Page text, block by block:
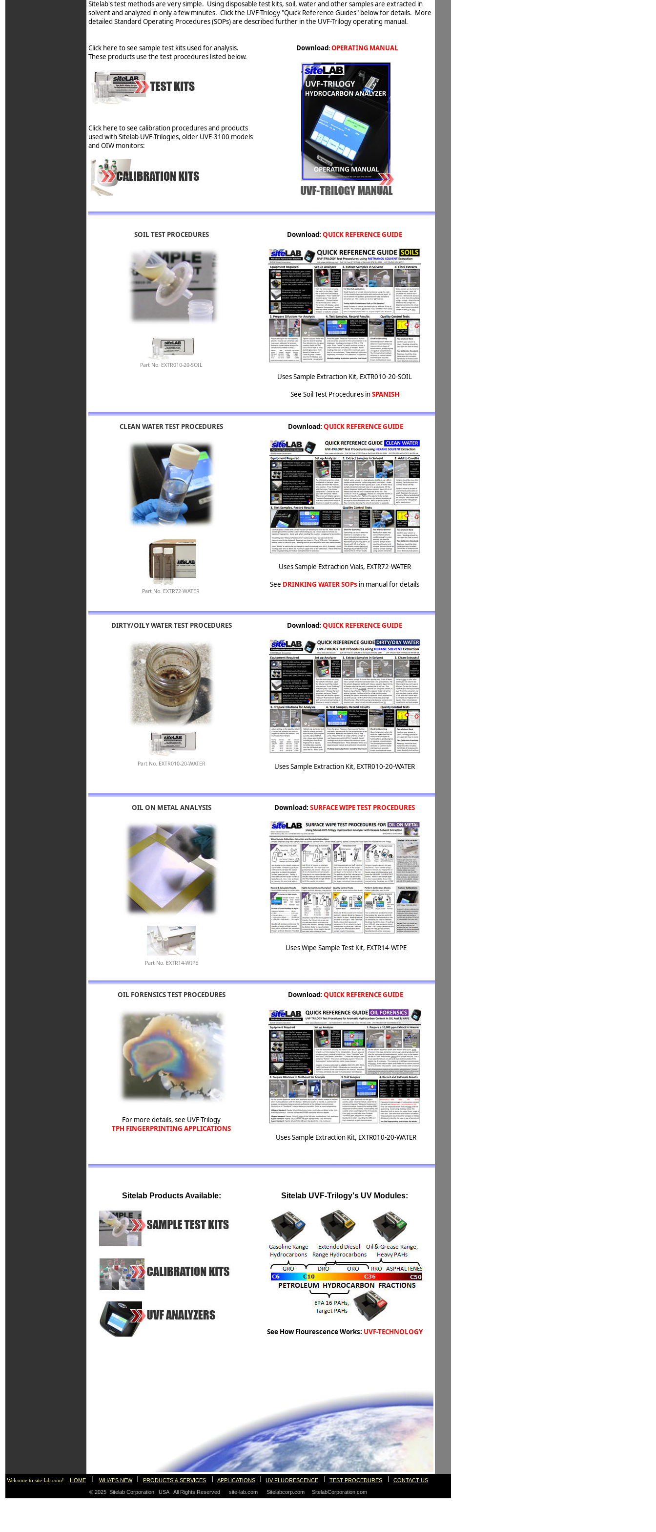
Sitelab's test methods are very simple. Using disposable test kits, soil, water and other samples are extracted in
solvent and analyzed in only a few minutes. Click the UVF-Trilogy "Quick Reference Guides" below for details. More
detailed Standard Operating Procedures (SOPs) are described further in the UVF-Trilogy operating manual.
Click here to see sample test kits used for analysis.
These products use the test procedures listed below.
Click here to see calibration procedures and products
used with Sitelab UVF-Trilogies, older UVF-3100 models
and OIW monitors:
Download:OPERATING MANUAL
SOIL TEST PROCEDURES
Part No. EXTR010-20-SOIL
Download: QUICK REFERENCE GUIDE
Uses Sample Extraction Kit, EXTR010-20-SOIL
See Soil Test Procedures inSPANISH
CLEAN WATER TEST PROCEDURES
Part No. EXTR72-WATER
Download: QUICK REFERENCE GUIDE
Uses Sample Extraction Vials, EXTR72-WATER
See DRINKING WATER SOPs in manual for details
DIRTY/OILY WATER TEST PROCEDURES
Part No. EXTR010-20-WATER
Download: QUICK REFERENCE GUIDE
Uses Sample Extraction Kit, EXTR010-20-WATER
OIL ON METAL ANALYSIS
Part No. EXTR14-WIPE
Download: SURFACE WIPE TEST PROCEDURES
Uses Wipe Sample Test Kit, EXTR14-WIPE
OIL FORENSICS TEST PROCEDURES
For more details, see UVF-Trilogy
TPH FINGERPRINTING APPLICATIONS
Download: QUICK REFERENCE GUIDE
Uses Sample Extraction Kit, EXTR010-20-WATER
Sitelab Products Available: Sitelab UVF-Trilogy's UV Modules:
See How Flourescence Works: UVF-TECHNOLOGY
Welcome to site-lab.com! HOME WHAT'S NEW PRODUCTS & SERVICES APPLICATIONS UV FLUORESCENCE TEST PROCEDURES
CONTACT US
© 2025 Sitelab Corporation USA All Rights Reserved site-lab.com Sitelabcorp.com SitelabCorporation.com